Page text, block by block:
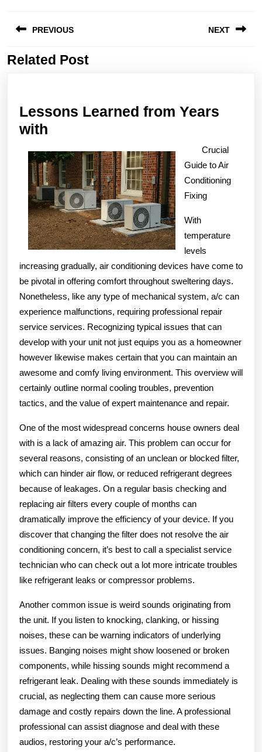
navigation
PREVIOUS
Previous
NEXT
Related Post
Lessons Learned from Years
with
from
Years
with
Crucial
Guide to Air
Conditioning
Fixing
With
temperature
levels
increasing gradually, air conditioning devices have come to
be pivotal in offering comfort throughout sweltering days.
Nonetheless, like any type of mechanical system, a/c can
experience malfunctions, requiring professional repair
service services. Recognizing typical issues that can
develop with your unit not just equips you as a homeowner
however likewise makes certain that you can maintain an
awesome and comfy living environment. This overview will
certainly outline normal cooling troubles, prevention
tactics, and the value of expert maintenance and repair.
One of the most widespread concerns house owners deal
with is a lack of amazing air. This problem can occur for
several reasons, consisting of an unclean or blocked filter,
which can hinder air flow, or reduced refrigerant degrees
because of leakages. On a regular basis checking and
replacing air filters every couple of months can
dramatically improve the efficiency of your device. If you
discover that changing the filter does not resolve the air
conditioning concern, it’s best to call a specialist service
technician who can check out a lot more intricate troubles
like refrigerant leaks or compressor problems.
Another common issue is weird sounds originating from
the unit. If you listen to knocking, clanking, or hissing
noises, these can be warning indicators of underlying
issues. Banging noises might show loosened or broken
components, while hissing sounds might recommend a
refrigerant leak. Dealing with these sounds immediately is
crucial, as neglecting them can cause more serious
damage and costly repairs down the line. A professional
professional can assist diagnose and deal with these
audios, restoring your a/c’s performance.